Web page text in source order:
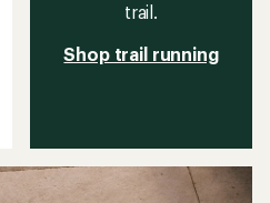
trail.
Shop trail running